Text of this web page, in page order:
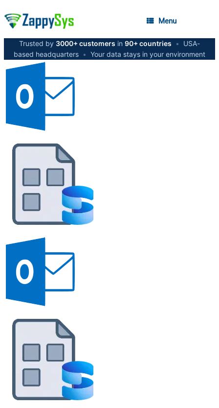
Menu
Trusted by 3000+ customers in 90+ countries •
USA-
based headquarters • Your data stays in your environment